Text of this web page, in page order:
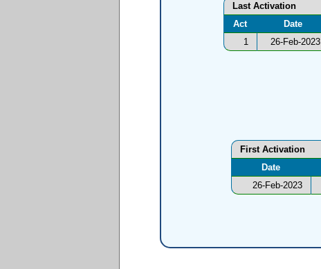
Last Activation
Act
Date
1
26-Feb-2023
First Activation
Date
26-Feb-2023